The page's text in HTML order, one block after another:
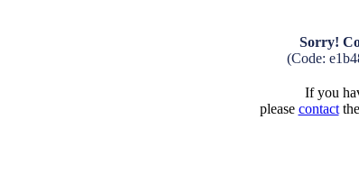
Sorry!
(Code:
If you
please contact